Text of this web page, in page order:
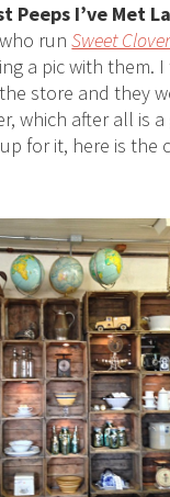
Peeps I’ve Met
who runSweet
a pic with them.
store and they
which after all is
for it, here is the